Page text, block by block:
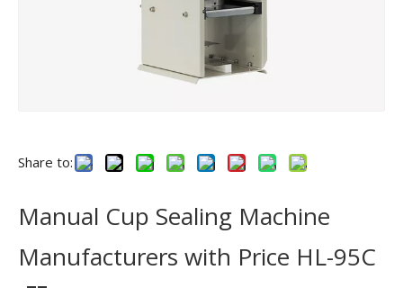
Share to:
Manual Cup Sealing Machine
Manufacturers with Price HL-95C